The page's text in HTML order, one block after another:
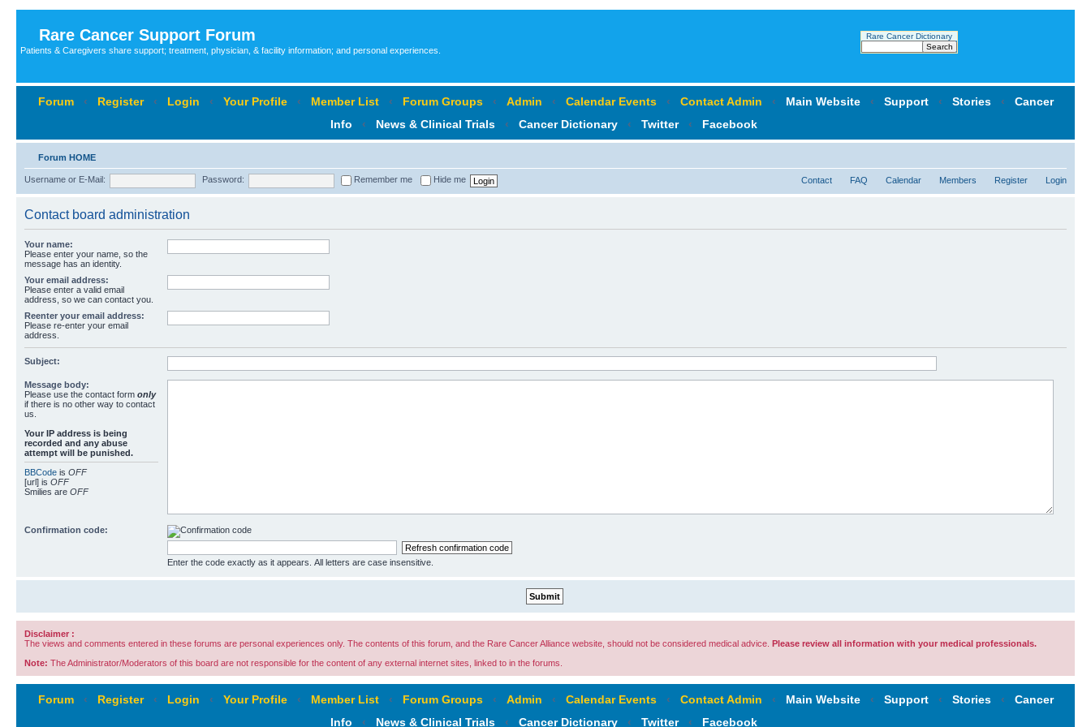
Rare Cancer Support Forum
Patients & Caregivers share support; treatment, physician, & facility information; and personal experiences.
Rare Cancer Dictionary
Forum ‹ Register ‹ Login ‹ Your Profile ‹ Member List ‹ Forum Groups ‹ Admin ‹ Calendar Events ‹ Contact Admin ‹ Main Website ‹ Support ‹ Stories ‹
Cancer
Info
‹ News & Clinical Trials ‹ Cancer Dictionary ‹ Twitter ‹ Facebook
Forum HOME
Username or E-Mail: Password: Remember me Hide me Contact FAQ Calendar Members Register Login
Contact board administration
Your name:
Please enter your name, so the
message has an identity.
Your email address:
Please enter a valid email
address, so we can contact you.
Reenter your email address:
Please re-enter your email
address.
Subject:
Message body:
Please use the contact form only
if there is no other way to contact
us.
Your ΙΡ address is being
recorded and any abuse
attempt will be punished.
BBCode is OFF
[url] is OFF
Smilies are OFF
Confirmation code:
Enter the code exactly as it appears. All letters are case insensitive.
Disclaimer :
The views and comments entered in these forums are personal experiences only. The contents of this forum, and the Rare Cancer Alliance website, should not be considered medical advice. Please review all information with your medical professionals.
Note: The Administrator/Moderators of this board are not responsible for the content of any external internet sites, linked to in the forums.
Forum ‹ Register ‹ Login ‹ Your Profile ‹ Member List ‹ Forum Groups ‹ Admin ‹ Calendar Events ‹ Contact Admin ‹ Main Website ‹ Support ‹ Stories ‹
Cancer
Info
‹ News & Clinical Trials ‹ Cancer Dictionary ‹ Twitter ‹ Facebook